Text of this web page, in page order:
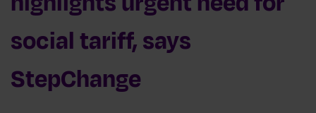
social tariff, says
StepChange